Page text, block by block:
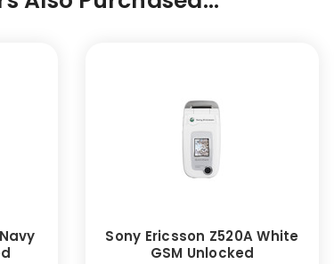
Sony Ericsson Z520A White
GSM Unlocked